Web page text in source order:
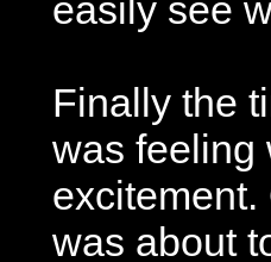
easily see
Finally the
was feeling
was about